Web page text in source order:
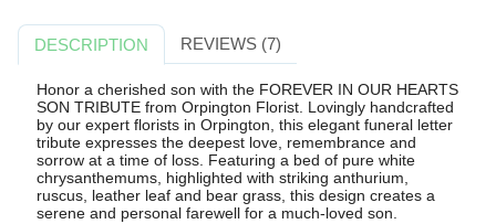
DESCRIPTION REVIEWS (7)
Honor a cherished son with the FOREVER IN OUR HEARTS
SON TRIBUTE from Orpington Florist. Lovingly handcrafted
by our expert florists in Orpington, this elegant funeral letter
tribute expresses the deepest love, remembrance and
sorrow at a time of loss. Featuring a bed of pure white
chrysanthemums, highlighted with striking anthurium,
ruscus, leather leaf and bear grass, this design creates a
serene and personal farewell for a much-loved son.